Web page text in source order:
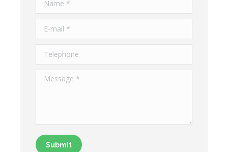
E-mail *
Telephone
Message *
Submit